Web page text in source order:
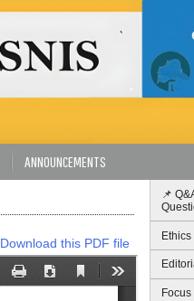
📌
ANNOUNCEMENTS
Download this PDF file